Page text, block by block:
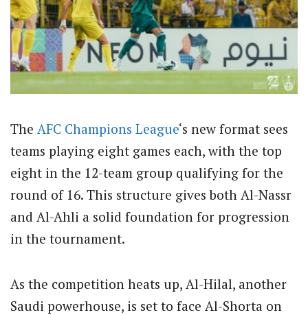
The AFC Champions League‘s new format sees
teams playing eight games each, with the top
eight in the 12-team group qualifying for the
round of 16. This structure gives both Al-Nassr
and Al-Ahli a solid foundation for progression
in the tournament.
As the competition heats up, Al-Hilal, another
Saudi powerhouse, is set to face Al-Shorta on